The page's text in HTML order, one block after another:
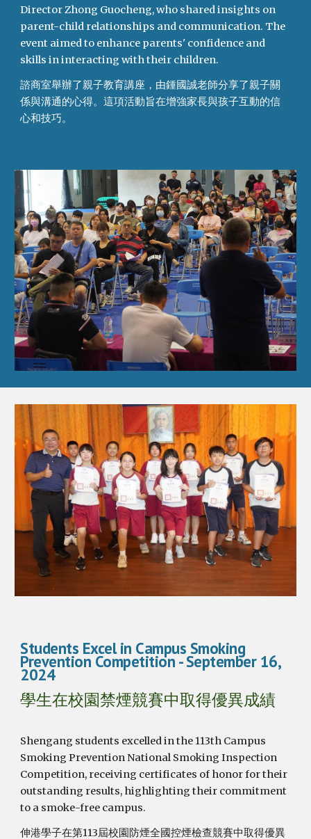
Director Zhong Guocheng, who shared insights on
parent-child relationships and communication. The
event aimed to enhance parents' confidence and
skills in interacting with their children.
諮商室舉辦了親子教育講座，由鍾國誠老師分享了親子關
係與溝通的心得。這項活動旨在增強家長與孩子互動的信
心和技巧。
Students Excel in Campus Smoking
Prevention Competition - September 16,
2024
學生在校園禁煙競賽中取得優異成績
Shengang students excelled in the 113th Campus
Smoking Prevention National Smoking Inspection
Competition, receiving certificates of honor for their
outstanding results, highlighting their commitment
to a smoke-free campus.
伸港學子在第113屆校園防煙全國控煙檢查競賽中取得優異